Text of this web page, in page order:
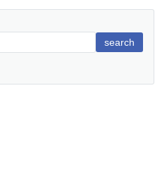
search